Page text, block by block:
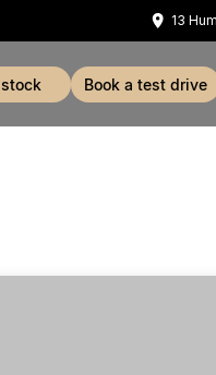
13
stock book a test drive